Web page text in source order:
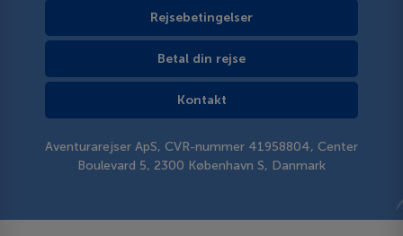
Rejsebetingelser
Betal din rejse
Kontakt
Aventurarejser ApS, CVR-nummer 41958804, Center
Boulevard 5, 2300 København S, Danmark